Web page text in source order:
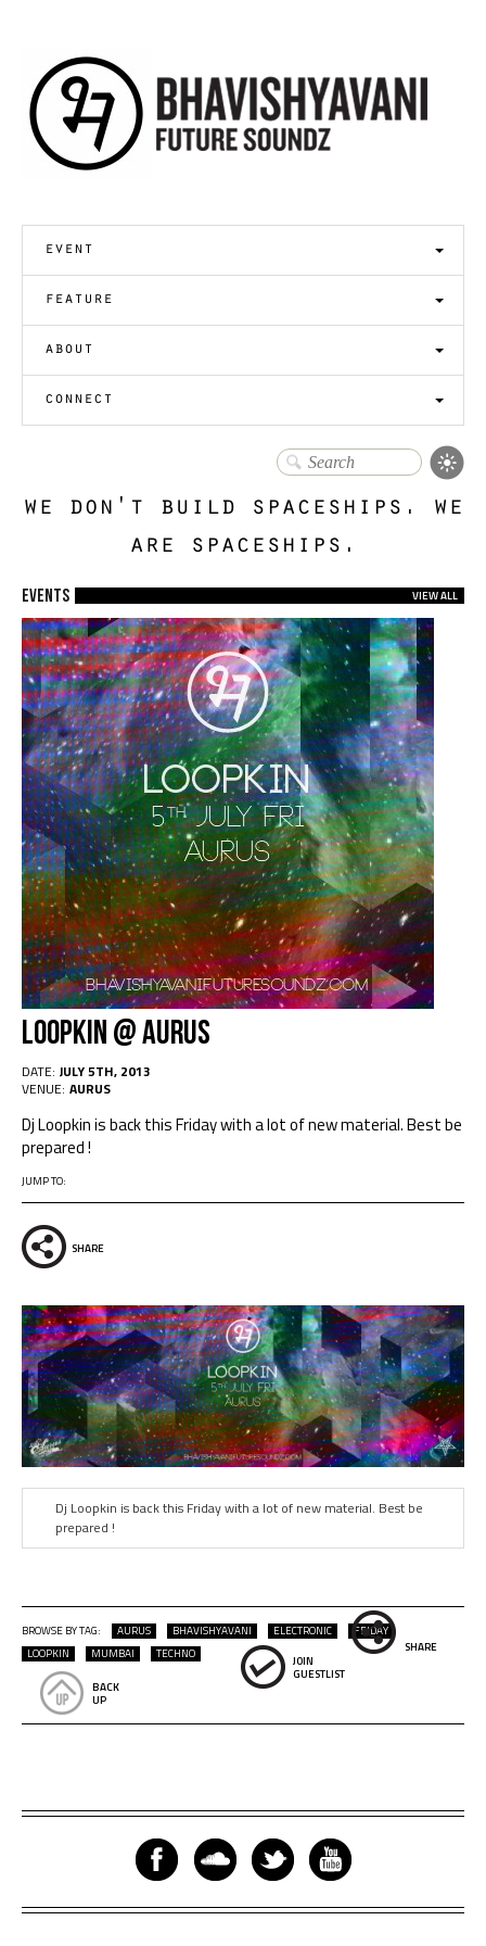
event
feature
about
connect
we don't build spaceships. we
are spaceships.
EVENTS VIEW ALL
Loopkin @ Aurus
DATE: JULY 5TH, 2013
VENUE: AURUS
Dj Loopkin is back this Friday with a lot of new material. Best be
prepared !
JUMP TO:
SHARE
Dj Loopkin is back this Friday with a lot of new material. Best be
prepared !
BROWSE BY TAG: AURUS BHAVISHYAVANI ELECTRONIC
FRIDAY
LOOPKIN
MUMBAI TECHNO
SHARE
JOIN
GUESTLIST
BACK
UP